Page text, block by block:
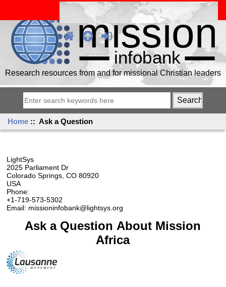
Research resources from and for missional Christian leaders
Home :: Ask a Question
LightSys
2025 Parliament Dr
Colorado Springs, CO 80920
USA
Phone:
+1-719-573-5302
Email: missioninfobank@lightsys.org
Ask a Question About Mission
Africa